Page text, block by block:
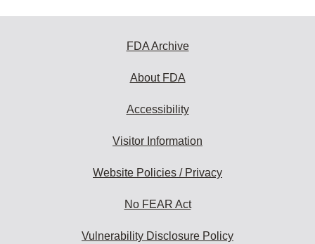
FDA Archive
About FDA
Accessibility
Visitor Information
Website Policies / Privacy
No FEAR Act
Vulnerability Disclosure Policy